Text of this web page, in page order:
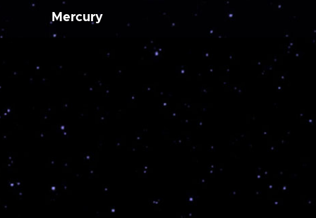
Mercury